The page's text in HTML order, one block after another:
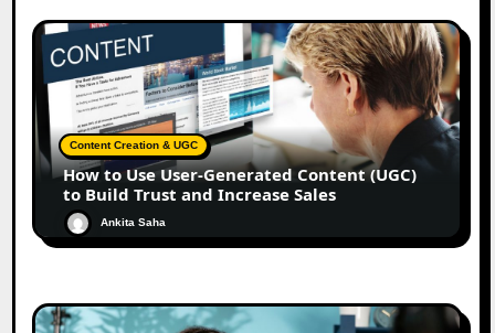
Content Creation & UGC
How to Use User-Generated Content (UGC)
to Build Trust and Increase Sales
Ankita Saha